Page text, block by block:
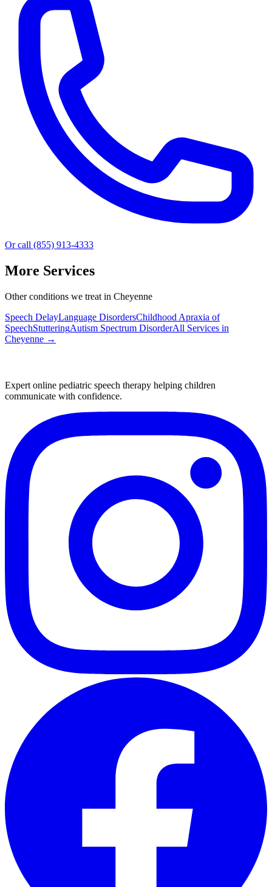
Or call (855) 913-4333
More Services
Other conditions we treat in Cheyenne
Speech DelayLanguage DisordersChildhood Apraxia of
SpeechStutteringAutism Spectrum DisorderAll Services in
Cheyenne →
Expert online pediatric speech therapy helping children
communicate with confidence.